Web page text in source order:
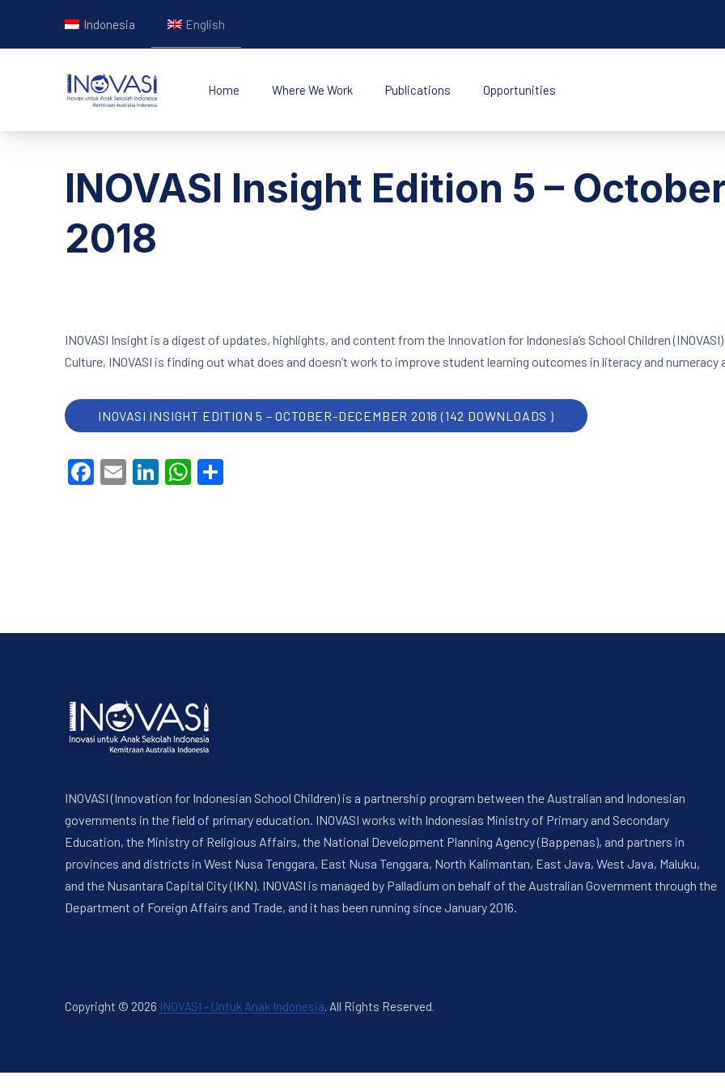
Indonesia English
INOVASI - Untuk Anak Indonesia
Home Where We Work Publications Opportunities
INOVASI Insight Edition 5 –
2018
INOVASI Insight is a digest of updates, highlights, and content from the Innovation for Indonesia’s School Children
Culture, INOVASI is finding out what does and doesn’t work to improve student learning outcomes in literacy and numeracy
INOVASI INSIGHT EDITION 5 – OCTOBER-DECEMBER 2018 (142 DOWNLOADS )
Facebook
EmailLinkedInWhatsApp
INOVASI (Innovation for Indonesian School Children) is a partnership program between the Australian and Indonesian
governments in the field of primary education. INOVASI works with Indonesias Ministry of Primary and Secondary
Education, the Ministry of Religious Affairs, the National Development Planning Agency (Bappenas), and partners in
provinces and districts in West Nusa Tenggara, East Nusa Tenggara, North Kalimantan, East Java, West Java, Maluku,
and the Nusantara Capital City (IKN). INOVASI is managed by Palladium on behalf of the Australian Government through the
Department of Foreign Affairs and Trade, and it has been running since January 2016.
Copyright © 2026 INOVASI - Untuk Anak Indonesia. All Rights Reserved.
PREVIOUS